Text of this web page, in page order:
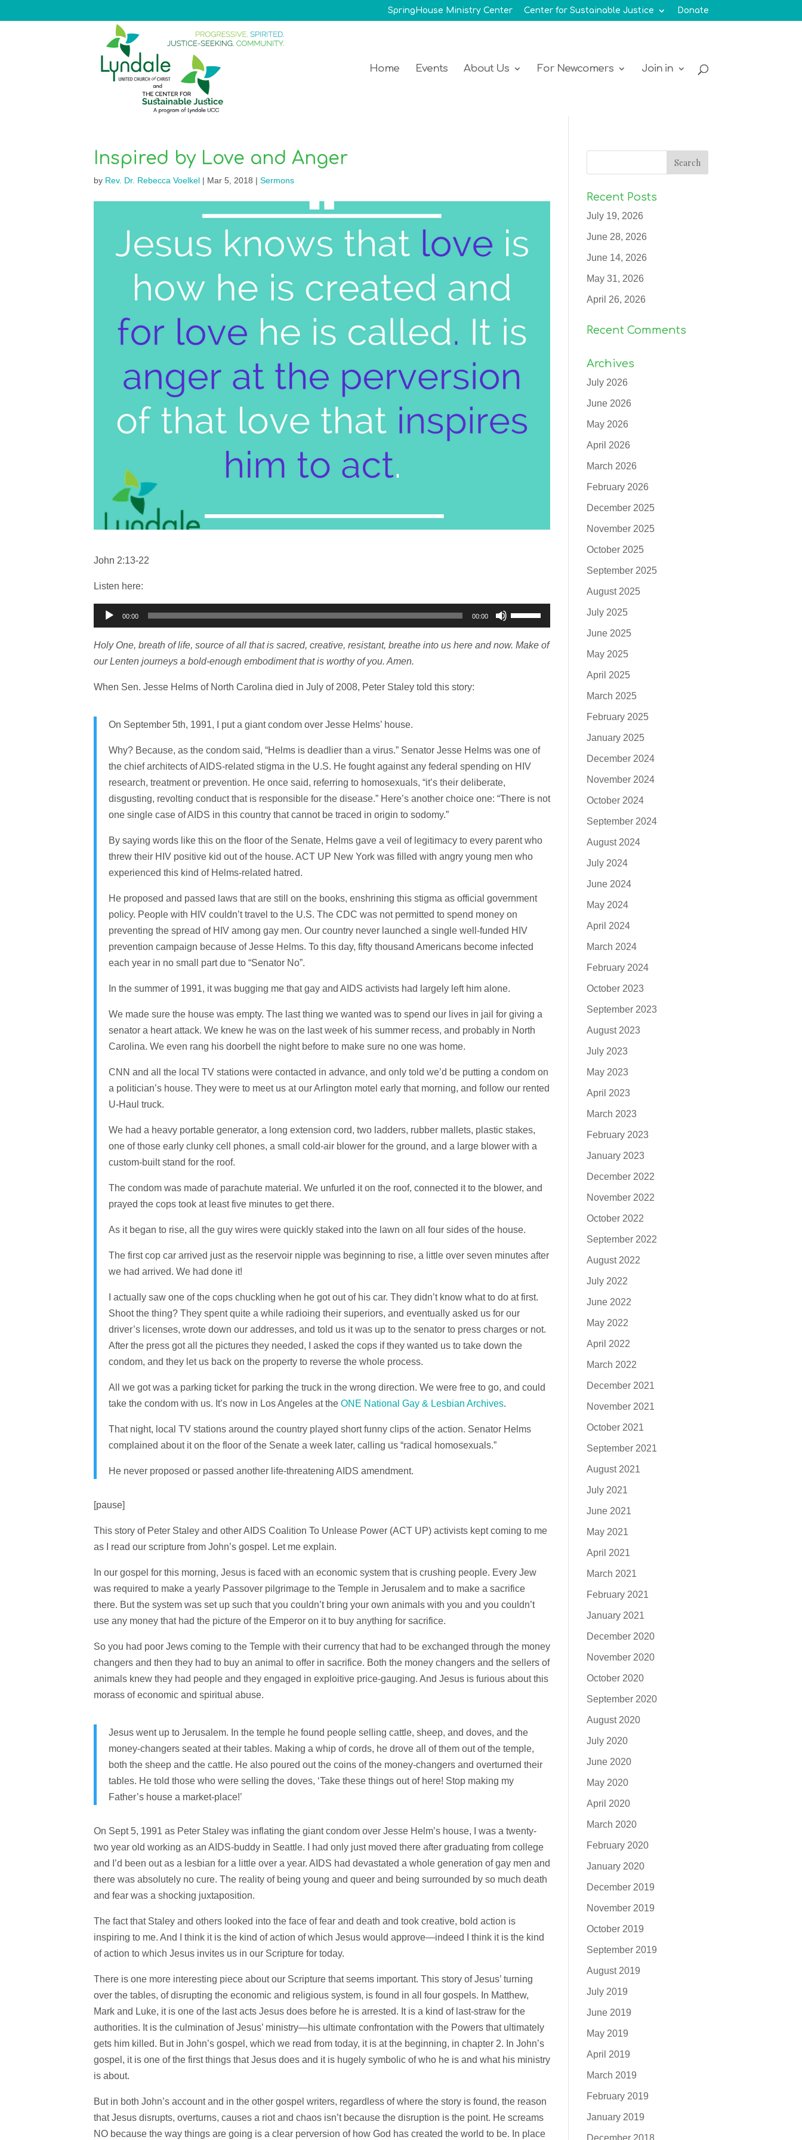
SpringHouse Ministry Center Center for Sustainable Justice Donate
Home Events About Us For Newcomers Join in
Inspired by Love and Anger
by Rev. Dr. Rebecca Voelkel| Mar 5, 2018 | Sermons
John 2:13-22
Listen here:
Audio
Player
00:00 00:00
Use
Up/Down
Arrow
Holy One, breath of life, source of all that is sacred, creative, resistant, breathe into us here and now. Make of
our Lenten journeys a bold-enough embodiment that is worthy of you. Amen.
When Sen. Jesse Helms of North Carolina died in July of 2008, Peter Staley told this story:
On September 5th, 1991, I put a giant condom over Jesse Helms’ house.
Why? Because, as the condom said, “Helms is deadlier than a virus.” Senator Jesse Helms was one of
the chief architects of AIDS-related stigma in the U.S. He fought against any federal spending on HIV
research, treatment or prevention. He once said, referring to homosexuals, “it’s their deliberate,
disgusting, revolting conduct that is responsible for the disease.” Here’s another choice one: “There is not
one single case of AIDS in this country that cannot be traced in origin to sodomy.”
By saying words like this on the floor of the Senate, Helms gave a veil of legitimacy to every parent who
threw their HIV positive kid out of the house. ACT UP New York was filled with angry young men who
experienced this kind of Helms-related hatred.
He proposed and passed laws that are still on the books, enshrining this stigma as official government
policy. People with HIV couldn’t travel to the U.S. The CDC was not permitted to spend money on
preventing the spread of HIV among gay men. Our country never launched a single well-funded HIV
prevention campaign because of Jesse Helms. To this day, fifty thousand Americans become infected
each year in no small part due to “Senator No”.
In the summer of 1991, it was bugging me that gay and AIDS activists had largely left him alone.
We made sure the house was empty. The last thing we wanted was to spend our lives in jail for giving a
senator a heart attack. We knew he was on the last week of his summer recess, and probably in North
Carolina. We even rang his doorbell the night before to make sure no one was home.
CNN and all the local TV stations were contacted in advance, and only told we’d be putting a condom on
a politician’s house. They were to meet us at our Arlington motel early that morning, and follow our rented
U-Haul truck.
We had a heavy portable generator, a long extension cord, two ladders, rubber mallets, plastic stakes,
one of those early clunky cell phones, a small cold-air blower for the ground, and a large blower with a
custom-built stand for the roof.
The condom was made of parachute material. We unfurled it on the roof, connected it to the blower, and
prayed the cops took at least five minutes to get there.
As it began to rise, all the guy wires were quickly staked into the lawn on all four sides of the house.
The first cop car arrived just as the reservoir nipple was beginning to rise, a little over seven minutes after
we had arrived. We had done it!
I actually saw one of the cops chuckling when he got out of his car. They didn’t know what to do at first.
Shoot the thing? They spent quite a while radioing their superiors, and eventually asked us for our
driver’s licenses, wrote down our addresses, and told us it was up to the senator to press charges or not.
After the press got all the pictures they needed, I asked the cops if they wanted us to take down the
condom, and they let us back on the property to reverse the whole process.
All we got was a parking ticket for parking the truck in the wrong direction. We were free to go, and could
take the condom with us. It’s now in Los Angeles at the ONE National Gay & Lesbian Archives.
That night, local TV stations around the country played short funny clips of the action. Senator Helms
complained about it on the floor of the Senate a week later, calling us “radical homosexuals.”
He never proposed or passed another life-threatening AIDS amendment.
[pause]
This story of Peter Staley and other AIDS Coalition To Unlease Power (ACT UP) activists kept coming to me
as I read our scripture from John’s gospel. Let me explain.
In our gospel for this morning, Jesus is faced with an economic system that is crushing people. Every Jew
was required to make a yearly Passover pilgrimage to the Temple in Jerusalem and to make a sacrifice
there. But the system was set up such that you couldn’t bring your own animals with you and you couldn’t
use any money that had the picture of the Emperor on it to buy anything for sacrifice.
So you had poor Jews coming to the Temple with their currency that had to be exchanged through the money
changers and then they had to buy an animal to offer in sacrifice. Both the money changers and the sellers of
animals knew they had people and they engaged in exploitive price-gauging. And Jesus is furious about this
morass of economic and spiritual abuse.
Jesus went up to Jerusalem. In the temple he found people selling cattle, sheep, and doves, and the
money-changers seated at their tables. Making a whip of cords, he drove all of them out of the temple,
both the sheep and the cattle. He also poured out the coins of the money-changers and overturned their
tables. He told those who were selling the doves, ‘Take these things out of here! Stop making my
Father’s house a market-place!’
On Sept 5, 1991 as Peter Staley was inflating the giant condom over Jesse Helm’s house, I was a twenty-
two year old working as an AIDS-buddy in Seattle. I had only just moved there after graduating from college
and I’d been out as a lesbian for a little over a year. AIDS had devastated a whole generation of gay men and
there was absolutely no cure. The reality of being young and queer and being surrounded by so much death
and fear was a shocking juxtaposition.
The fact that Staley and others looked into the face of fear and death and took creative, bold action is
inspiring to me. And I think it is the kind of action of which Jesus would approve—indeed I think it is the kind
of action to which Jesus invites us in our Scripture for today.
There is one more interesting piece about our Scripture that seems important. This story of Jesus’ turning
over the tables, of disrupting the economic and religious system, is found in all four gospels. In Matthew,
Mark and Luke, it is one of the last acts Jesus does before he is arrested. It is a kind of last-straw for the
authorities. It is the culmination of Jesus’ ministry—his ultimate confrontation with the Powers that ultimately
gets him killed. But in John’s gospel, which we read from today, it is at the beginning, in chapter 2. In John’s
gospel, it is one of the first things that Jesus does and it is hugely symbolic of who he is and what his ministry
is about.
But in both John’s account and in the other gospel writers, regardless of where the story is found, the reason
that Jesus disrupts, overturns, causes a riot and chaos isn’t because the disruption is the point. He screams
NO because the way things are going is a clear perversion of how God has created the world to be. In place
Recent Posts
July 19, 2026
June 28, 2026
June 14, 2026
May 31, 2026
April 26, 2026
Recent Comments
Archives
July 2026
June 2026
May 2026
April 2026
March 2026
February 2026
December 2025
November 2025
October 2025
September 2025
August 2025
July 2025
June 2025
May 2025
April 2025
March 2025
February 2025
January 2025
December 2024
November 2024
October 2024
September 2024
August 2024
July 2024
June 2024
May 2024
April 2024
March 2024
February 2024
October 2023
September 2023
August 2023
July 2023
May 2023
April 2023
March 2023
February 2023
January 2023
December 2022
November 2022
October 2022
September 2022
August 2022
July 2022
June 2022
May 2022
April 2022
March 2022
December 2021
November 2021
October 2021
September 2021
August 2021
July 2021
June 2021
May 2021
April 2021
March 2021
February 2021
January 2021
December 2020
November 2020
October 2020
September 2020
August 2020
July 2020
June 2020
May 2020
April 2020
March 2020
February 2020
January 2020
December 2019
November 2019
October 2019
September 2019
August 2019
July 2019
June 2019
May 2019
April 2019
March 2019
February 2019
January 2019
December 2018